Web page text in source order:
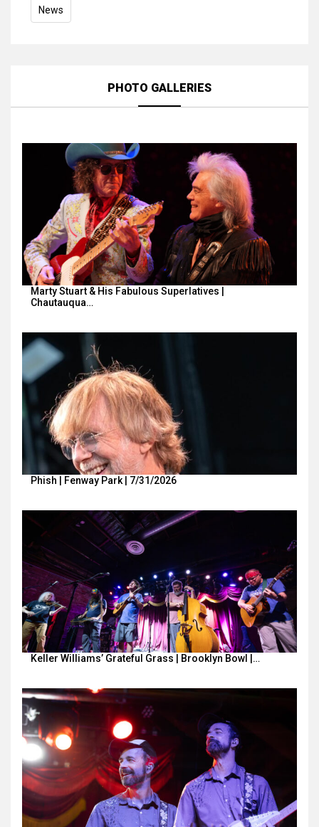
News
PHOTO GALLERIES
Marty Stuart & His Fabulous Superlatives |
Chautauqua…
Phish | Fenway Park | 7/31/2026
Keller Williams’ Grateful Grass | Brooklyn Bowl |…